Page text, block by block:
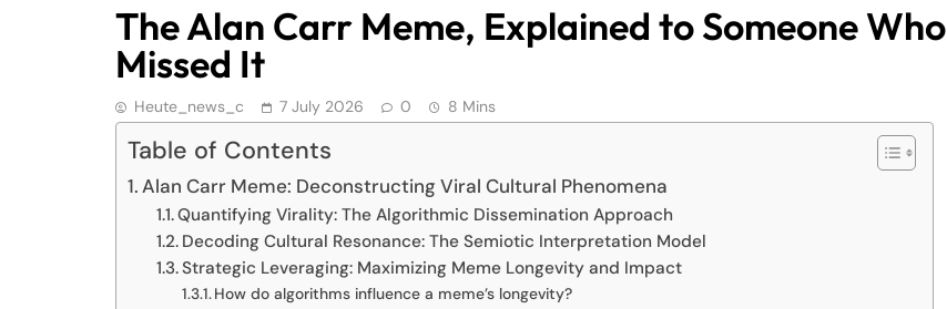
The Alan Carr Meme, Explained to Someone Who
Missed It
Heute_news_c 7 July 2026 0 8 Mins
Table of Contents
Alan Carr Meme: Deconstructing Viral Cultural Phenomena
Quantifying Virality: The Algorithmic Dissemination Approach
Decoding Cultural Resonance: The Semiotic Interpretation Model
Strategic Leveraging: Maximizing Meme Longevity and Impact
How do algorithms influence a meme’s longevity?